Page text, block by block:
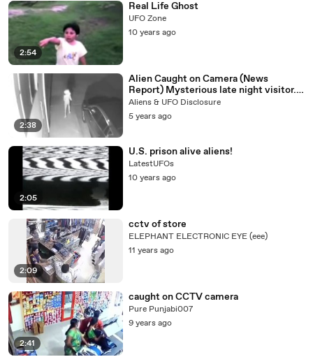
2:54
Real Life Ghost
UFO Zone
10 years ago
2:38
Alien Caught on Camera (News
Report) Mysterious late night visitor.
from another world
Aliens & UFO Disclosure
5 years ago
2:05
U.S. prison alive aliens!
LatestUFOs
10 years ago
2:09
cctv of store
ELEPHANT ELECTRONIC EYE (eee)
11 years ago
2:41
caught on CCTV camera
Pure Punjabi007
9 years ago